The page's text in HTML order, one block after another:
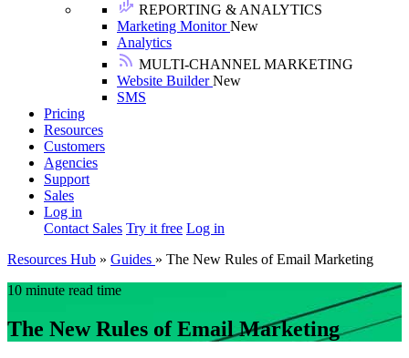
REPORTING & ANALYTICS
Marketing MonitorNew
Analytics
MULTI-CHANNEL MARKETING
Website BuilderNew
SMS
Pricing
Resources
Customers
Agencies
Support
Sales
Log in
Contact Sales Try it free Log in
Resources Hub » Guides » The New Rules of Email Marketing
10 minute read time
The New Rules of Email Marketing